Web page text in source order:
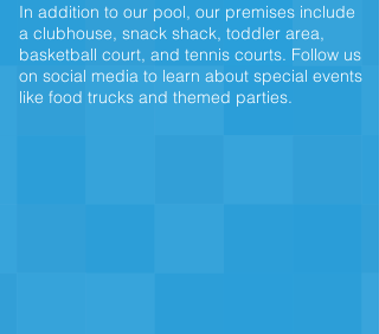
In addition to our pool, our premises include
a clubhouse, snack shack, toddler area,
basketball court, and tennis courts. Follow us
on social media to learn about special events
like food trucks and themed parties.